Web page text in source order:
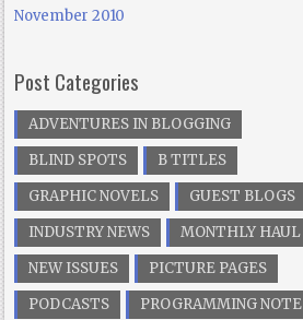
November 2010
Post Categories
ADVENTURES IN BLOGGING
BLIND SPOTS
B TITLES
GRAPHIC NOVELS
GUEST BLOGS
INDUSTRY NEWS
MONTHLY HAUL
NEW ISSUES
PICTURE PAGES
PODCASTS
PROGRAMMING NOTE